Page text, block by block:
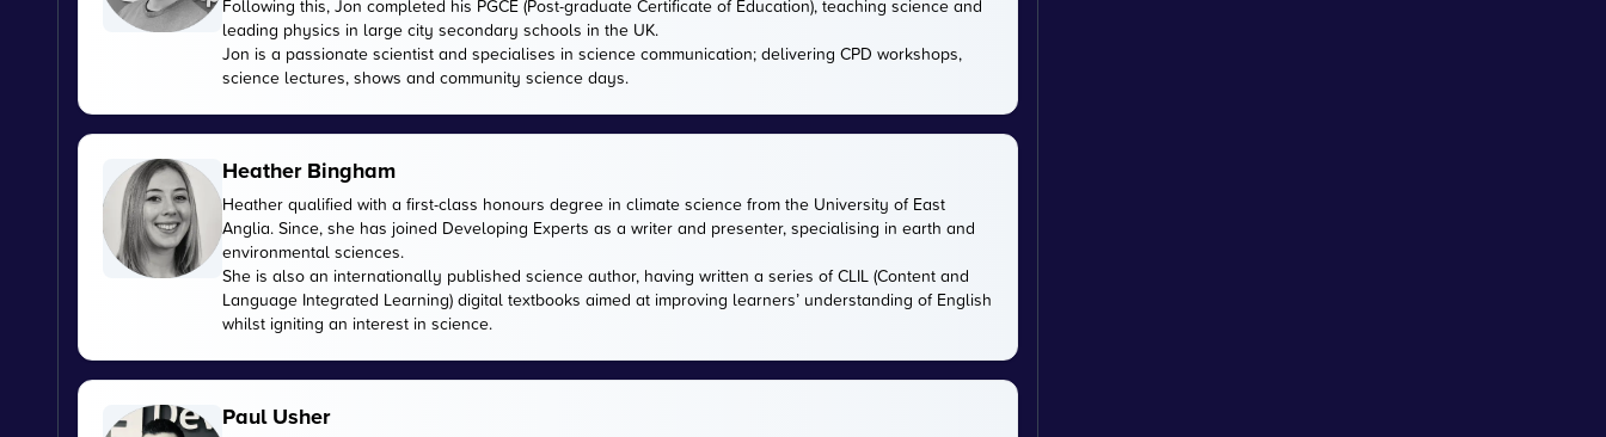
Following this, Jon completed his PGCE (Post-graduate Certificate of Education), teaching science and
leading physics in large city secondary schools in the UK.
Jon is a passionate scientist and specialises in science communication; delivering CPD workshops,
science lectures, shows and community science days.
Heather Bingham
Heather qualified with a first-class honours degree in climate science from the University of East
Anglia. Since, she has joined Developing Experts as a writer and presenter, specialising in earth and
environmental sciences.
She is also an internationally published science author, having written a series of CLIL (Content and
Language Integrated Learning) digital textbooks aimed at improving learners’ understanding of English
whilst igniting an interest in science.
Paul Usher